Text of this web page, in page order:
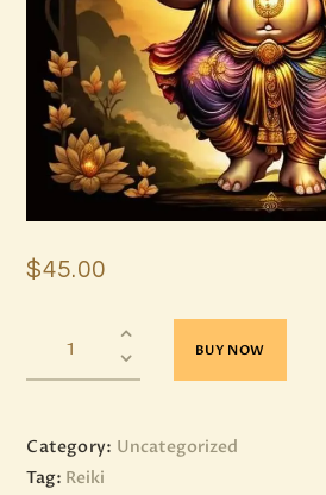
PAGES
$45.00
BUY NOW
Category: Uncategorized
Tag: Reiki